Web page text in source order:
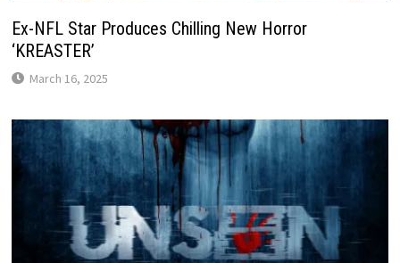
Ex-NFL Star Produces Chilling New Horror
‘KREASTER’
March 16, 2025